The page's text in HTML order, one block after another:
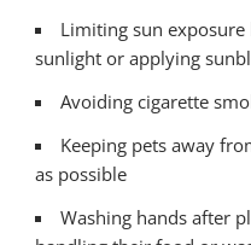
Limiting sun
sunlight or applying
Avoiding cigarette
Keeping pets away
as possible
Washing hands after